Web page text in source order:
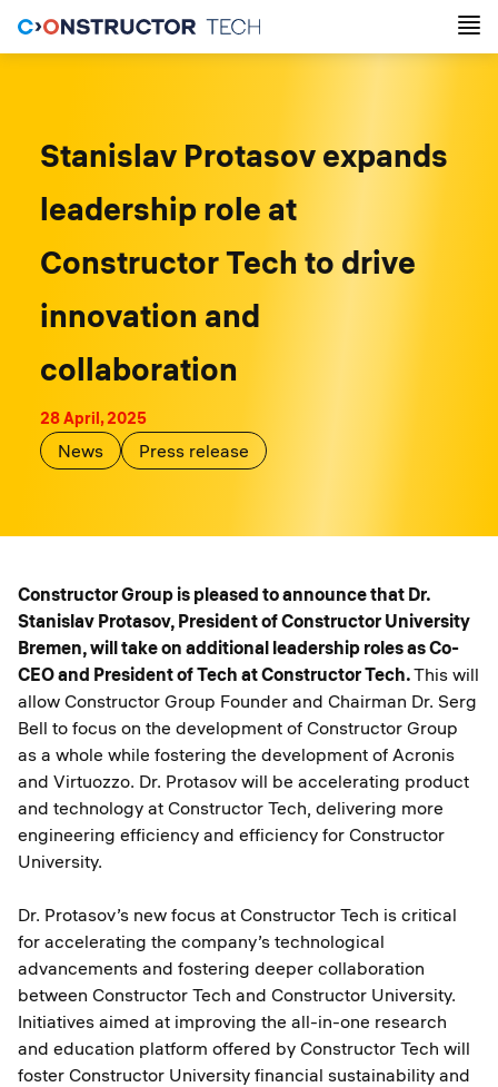
Stanislav Protasov expands
leadership role at
Constructor Tech to drive
innovation and
collaboration
28 April, 2025
News Press release
Constructor Group is pleased to announce that Dr.
Stanislav Protasov, President of Constructor University
Bremen, will take on additional leadership roles as Co-
CEO and President of Tech at Constructor Tech.This will
allow Constructor Group Founder and Chairman Dr. Serg
Bell to focus on the development of Constructor Group
as a whole while fostering the development of Acronis
and Virtuozzo. Dr. Protasov will be accelerating product
and technology at Constructor Tech, delivering more
engineering efficiency and efficiency for Constructor
University.
Dr. Protasov’s new focus at Constructor Tech is critical
for accelerating the company’s technological
advancements and fostering deeper collaboration
between Constructor Tech and Constructor University.
Initiatives aimed at improving the all-in-one research
and education platform offered by Constructor Tech will
foster Constructor University financial sustainability and